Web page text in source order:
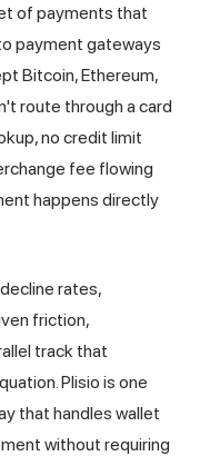
of payments that
payment gateways
Bitcoin, Ethereum,
route through a card
no credit limit
fee flowing
happens directly
rates,
friction,
track that
Plisio is one
that handles wallet
without requiring